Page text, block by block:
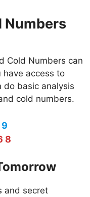
Numbers
Cold Numbers can
access to
do basic analysis
cold numbers.
8
and secret